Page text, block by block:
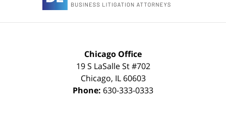
Chicago Office
19 S LaSalle St #702
Chicago, IL 60603
Phone: 630-333-0333